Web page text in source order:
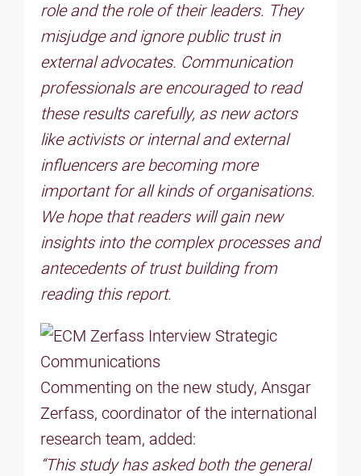
role and the role of their leaders. They
misjudge and ignore public trust in
external advocates. Communication
professionals are encouraged to read
these results carefully, as new actors
like activists or internal and external
influencers are becoming more
important for all kinds of organisations.
We hope that readers will gain new
insights into the complex processes and
antecedents of trust building from
reading this report.
Commenting on the new study, Ansgar
Zerfass, coordinator of the international
research team, added:
“This study has asked both the general